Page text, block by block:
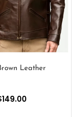
Leather
149.00